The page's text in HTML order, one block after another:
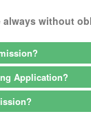
without
Application?